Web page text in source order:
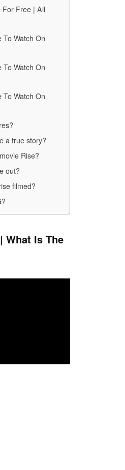
For Free | All
To Watch On
To Watch On
To Watch On
a true story?
Rise?
out?
filmed?
What Is The